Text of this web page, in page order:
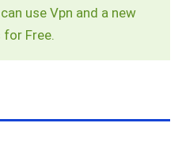
use Vpn and a new
Free.